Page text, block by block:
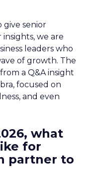
senior
we are
leaders who
of growth. The
a Q&A insight
focused on
and even
what
for
partner to